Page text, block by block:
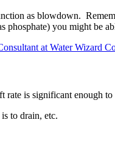
as blowdown.
you might be
at Water Wizard
is significant enough
to drain, etc.